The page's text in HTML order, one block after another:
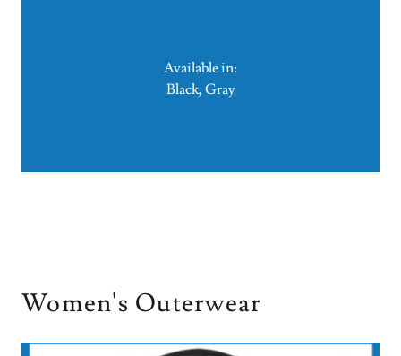
Available in:
Black, Gray
Women's Outerwear